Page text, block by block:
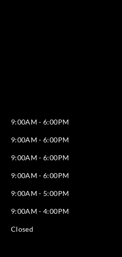
9:00AM - 6:00PM
9:00AM - 6:00PM
9:00AM - 6:00PM
9:00AM - 6:00PM
9:00AM - 5:00PM
9:00AM - 4:00PM
Closed